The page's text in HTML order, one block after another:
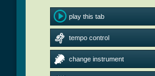
play this tab
tempo control
change instrument